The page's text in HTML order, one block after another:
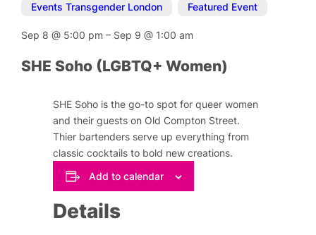
Events Transgender London
Featured Event
Sep 8@ 5:00 pm– Sep 9@ 1:00 am
SHE Soho (LGBTQ+ Women)
SHE Soho is the go-to spot for queer women
and their guests on Old Compton Street.
Thier bartenders serve up everything from
classic cocktails to bold new creations.
Add to calendar
Details